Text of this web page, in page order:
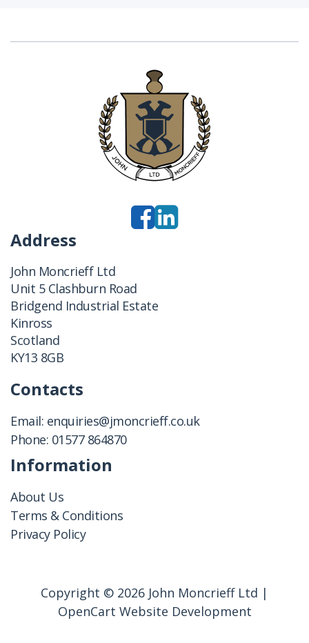
Address
John Moncrieff Ltd
Unit 5 Clashburn Road
Bridgend Industrial Estate
Kinross
Scotland
KY13 8GB
Contacts
Email: enquiries@jmoncrieff.co.uk
Phone: 01577 864870
Information
About Us
Terms & Conditions
Privacy Policy
Copyright © 2026 John Moncrieff Ltd |
OpenCart Website Development